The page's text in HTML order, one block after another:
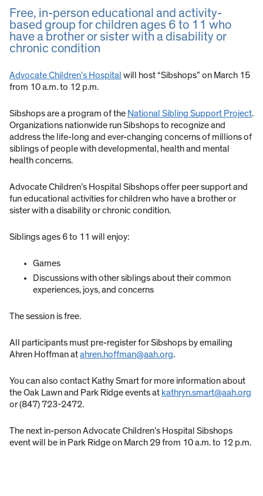
Free, in-person educational and activity-
based group for children ages 6 to 11 who
have a brother or sister with a disability or
chronic condition
Advocate Children’s Hospital will host “Sibshops” on March 15
from 10 a.m. to 12 p.m.
Sibshops are a program of the National Sibling Support Project.
Organizations nationwide run Sibshops to recognize and
address the life-long and ever-changing concerns of millions of
siblings of people with developmental, health and mental
health concerns.
Advocate Children’s Hospital Sibshops offer peer support and
fun educational activities for children who have a brother or
sister with a disability or chronic condition.
Siblings ages 6 to 11 will enjoy:
Games
Discussions with other siblings about their common
experiences, joys, and concerns
The session is free.
All participants must pre-register for Sibshops by emailing
Ahren Hoffman atahren.hoffman@aah.org.
You can also contact Kathy Smart for more information about
the Oak Lawn and Park Ridge events at kathryn.smart@aah.org
or (847) 723-2472.
The next in-person Advocate Children’s Hospital Sibshops
event will be in Park Ridge on March 29 from 10 a.m. to 12 p.m.